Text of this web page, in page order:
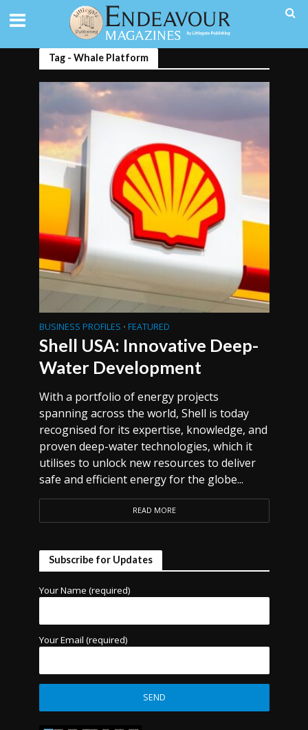
Tag - Whale Platform
BUSINESS PROFILES • FEATURED
Shell USA: Innovative Deep-
Water Development
With a portfolio of energy projects
spanning across the world, Shell is today
recognised for its expertise, knowledge, and
proven deep-water technologies, which it
utilises to unlock new resources to deliver
safe and efficient energy for the globe...
READ MORE
Subscribe for Updates
Your Name (required)
Your Email (required)